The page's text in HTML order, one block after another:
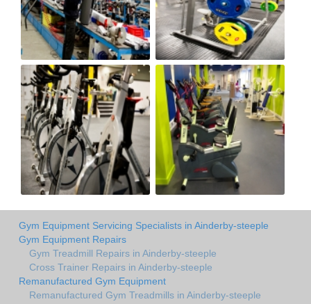
Gym Equipment Servicing Specialists in Ainderby-steeple
Gym Equipment Repairs
Gym Treadmill Repairs in Ainderby-steeple
Cross Trainer Repairs in Ainderby-steeple
Remanufactured Gym Equipment
Remanufactured Gym Treadmills in Ainderby-steeple